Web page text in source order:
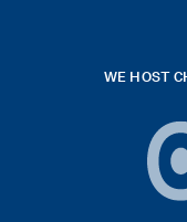
WE HOST